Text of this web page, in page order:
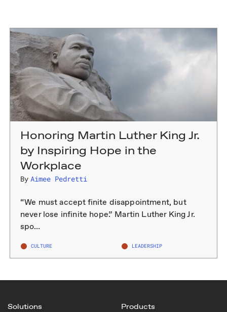
Honoring Martin Luther King Jr.
by Inspiring Hope in the
Workplace
By Aimee Pedretti
“We must accept finite disappointment, but
never lose infinite hope.” Martin Luther King Jr.
spo…
CULTURE LEADERSHIP
Solutions Products